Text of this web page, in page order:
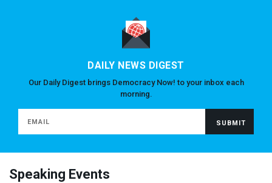
DAILY NEWS DIGEST
Our Daily Digest brings Democracy Now! to your inbox each
morning.
Speaking Events